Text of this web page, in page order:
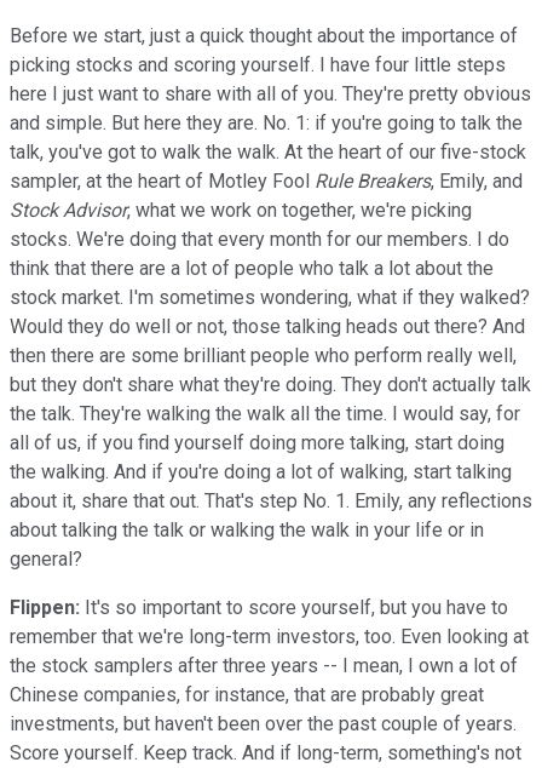
Before we start, just a quick thought about the importance of
picking stocks and scoring yourself. I have four little steps
here I just want to share with all of you. They're pretty obvious
and simple. But here they are. No. 1: if you're going to talk the
talk, you've got to walk the walk. At the heart of our five-stock
sampler, at the heart of Motley Fool Rule Breakers, Emily, and
Stock Advisor, what we work on together, we're picking
stocks. We're doing that every month for our members. I do
think that there are a lot of people who talk a lot about the
stock market. I'm sometimes wondering, what if they walked?
Would they do well or not, those talking heads out there? And
then there are some brilliant people who perform really well,
but they don't share what they're doing. They don't actually talk
the talk. They're walking the walk all the time. I would say, for
all of us, if you find yourself doing more talking, start doing
the walking. And if you're doing a lot of walking, start talking
about it, share that out. That's step No. 1. Emily, any reflections
about talking the talk or walking the walk in your life or in
general?
Flippen: It's so important to score yourself, but you have to
remember that we're long-term investors, too. Even looking at
the stock samplers after three years -- I mean, I own a lot of
Chinese companies, for instance, that are probably great
investments, but haven't been over the past couple of years.
Score yourself. Keep track. And if long-term, something's not